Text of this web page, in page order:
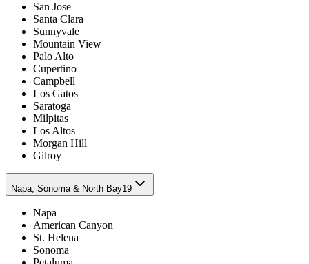
San Jose
Santa Clara
Sunnyvale
Mountain View
Palo Alto
Cupertino
Campbell
Los Gatos
Saratoga
Milpitas
Los Altos
Morgan Hill
Gilroy
Napa, Sonoma & North Bay19
Napa
American Canyon
St. Helena
Sonoma